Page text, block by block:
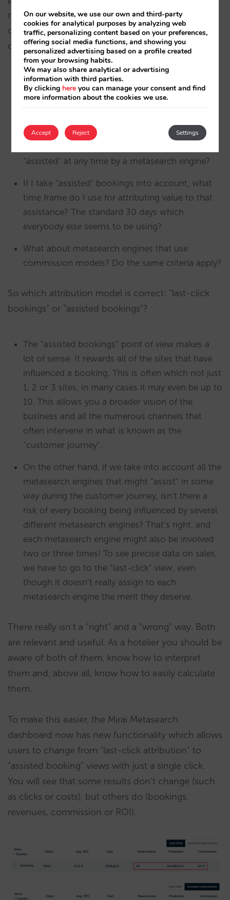
measure the revenue generated and then
calculate the ROI. And that is the crux of the
debate:
Should I measure revenues based on the “last
click”, just like in Google Analytics reports (its
Should I measure revenues based on both “last
“assisted” at any time by a metasearch engine?
If I take “assisted” bookings into account, what
time frame do I use for attributing value to that
assistance? The standard 30 days which
everybody else seems to be using?
What about metasearch engines that use
commission models? Do the same criteria apply?
So which attribution model is correct: “last-click
bookings” or “assisted bookings”?
The “assisted bookings” point of view makes a
lot of sense. It rewards all of the sites that have
influenced a booking. This is often which not just
1, 2 or 3 sites, in many cases it may even be up to
10. This allows you a broader vision of the
business and all the numerous channels that
often intervene in what is known as the
“customer journey”.
On the other hand, if we take into account all the
metasearch engines that might “assist” in some
way during the customer journey, isn’t there a
risk of every booking being influenced by several
different metasearch engines? That’s right, and
each metasearch engine might also be involved
two or three times! To see precise data on sales,
we have to go to the “last-click” view, even
though it doesn’t really assign to each
metasearch engine the merit they deserve.
There really isn’t a “right” and a “wrong” way. Both
are relevant and useful. As a hotelier you should be
aware of both of them, know how to interpret
them and, above all, know how to easily calculate
them.
To make this easier, the Mirai Metasearch
dashboard now has new functionality which allows
users to change from “last-click attribution” to
“assisted booking” views with just a single click.
You will see that some results don’t change (such
as clicks or costs), but others do (bookings,
revenues, commission or ROI).
On our website, we use our own and third-party
cookies for analytical purposes by analyzing web
traffic, personalizing content based on your preferences,
offering social media functions, and showing you
personalized advertising based on a profile created
from your browsing habits.
We may also share analytical or advertising
information with third parties.
By clicking here you can manage your consent and find
more information about the cookies we use.
Accept Settings
Reject